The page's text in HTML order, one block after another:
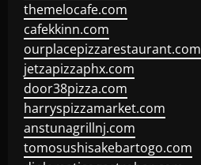
themelocafe.com
cafekkinn.com
ourplacepizzarestaurant.com
jetzapizzaphx.com
door38pizza.com
harryspizzamarket.com
anstunagrillnj.com
tomosushisakebartogo.com